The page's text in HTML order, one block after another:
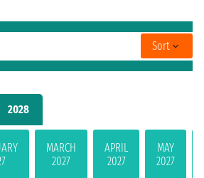
2028
MARCH
2027
APRIL
2027
MAY
2027
Sort